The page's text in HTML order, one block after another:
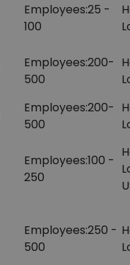
Employees:25 -
100
Employees:200-
500
Employees:200-
500
Employees:100 -
250
Employees:250 -
500